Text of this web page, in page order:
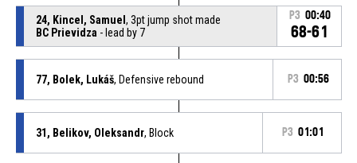
24, Kincel, Samuel , 3pt jump shot made
BC Prievidza - lead by 7
P3 00:40
68-61
77, Bolek, Lukáš, Defensive rebound P3 00:56
31, Belikov, Oleksandr, Block P3 01:01